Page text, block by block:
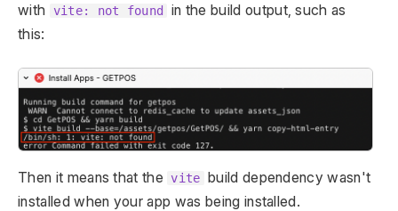
with vite: not found
in the build output, such as
this:
Then it means that the vite build dependency wasn't
installed when your app was being installed.